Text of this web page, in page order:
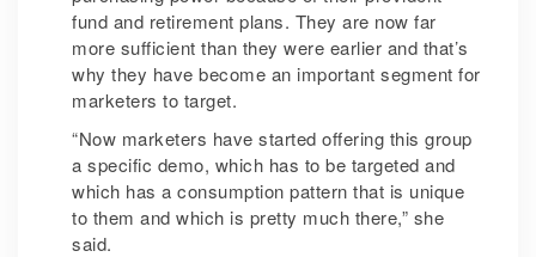
fund and retirement plans. They are now far
more sufficient than they were earlier and that’s
why they have become an important segment for
marketers to target.
“Now marketers have started offering this group
a specific demo, which has to be targeted and
which has a consumption pattern that is unique
to them and which is pretty much there,” she
said.